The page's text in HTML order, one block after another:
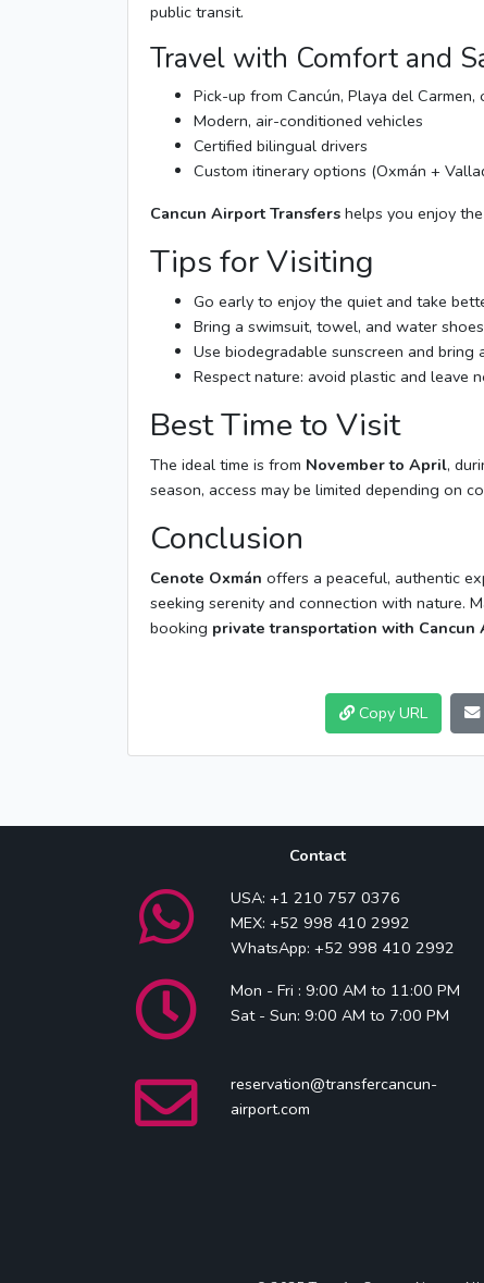
public transit.
Travel with Comfort and
Pick-up from Cancún, Playa del Carmen,
Modern, air-conditioned vehicles
Certified bilingual drivers
Custom itinerary options (Oxmán +
Cancun Airport Transfers helps you enjoy
Tips for Visiting
Go early to enjoy the quiet and take
Bring a swimsuit, towel, and water
Use biodegradable sunscreen and
Respect nature: avoid plastic and leave
Best Time to Visit
The ideal time is from November to April,
season, access may be limited depending on
Conclusion
Cenote Oxmán offers a peaceful, authentic
seeking serenity and connection with nature.
booking private transportation with Cancun
Copy URL
Contact
USA: +1 210 757 0376
MEX: +52 998 410 2992
WhatsApp: +52 998 410 2992
Mon - Fri : 9:00 AM to 11:00 PM
Sat - Sun: 9:00 AM to 7:00 PM
reservation@transfercancun-
airport.com